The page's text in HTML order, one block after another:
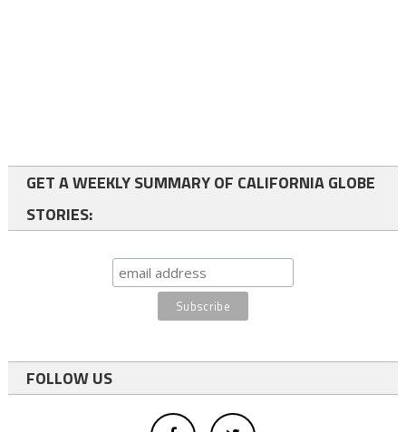
GET A WEEKLY SUMMARY OF CALIFORNIA GLOBE
STORIES:
FOLLOW US